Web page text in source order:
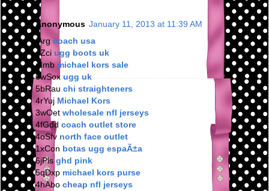
Anonymous January 11, 2013 at 11:39 AM
jArgcoach usa
nZci ugg boots uk
nImbmichael kors sale
6wSox ugg uk
5bRau chi straighteners
4rYuj Michael Kors
3wOet wholesale nfl jerseys
4fGdd coach outlet store
4oSfv north face outlet
1xCon botas ugg espaÃ±a
6jPlsghd pink
5qDxp michael kors purse
4hAbo cheap nfl jerseys